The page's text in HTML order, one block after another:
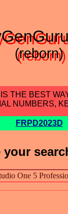
(reborn)
THE BEST
NUMBERS,
FRPD2023D
your